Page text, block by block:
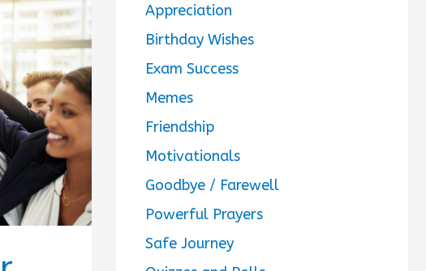
Appreciation
Birthday Wishes
Exam Success
Memes
Friendship
Motivationals
Goodbye / Farewell
Powerful Prayers
Safe Journey